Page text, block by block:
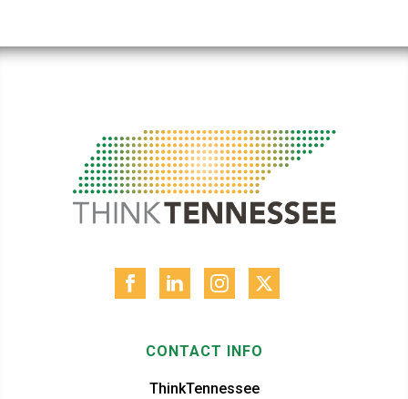
CONTACT INFO
ThinkTennessee